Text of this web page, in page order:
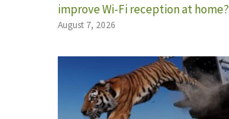
improve Wi-Fi reception at home?
August 7, 2026